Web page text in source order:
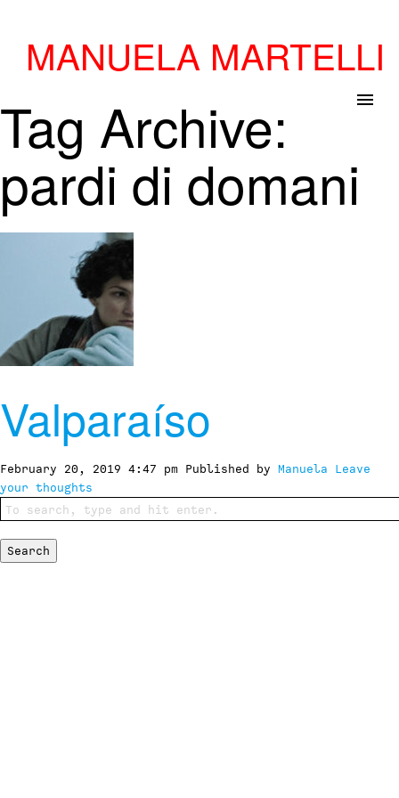
MANUELA MARTELLI
menu
Tag Archive:
pardi di domani
Valparaíso
February 20, 2019 4:47 pm Published by Manuela Leave
your thoughts
Search